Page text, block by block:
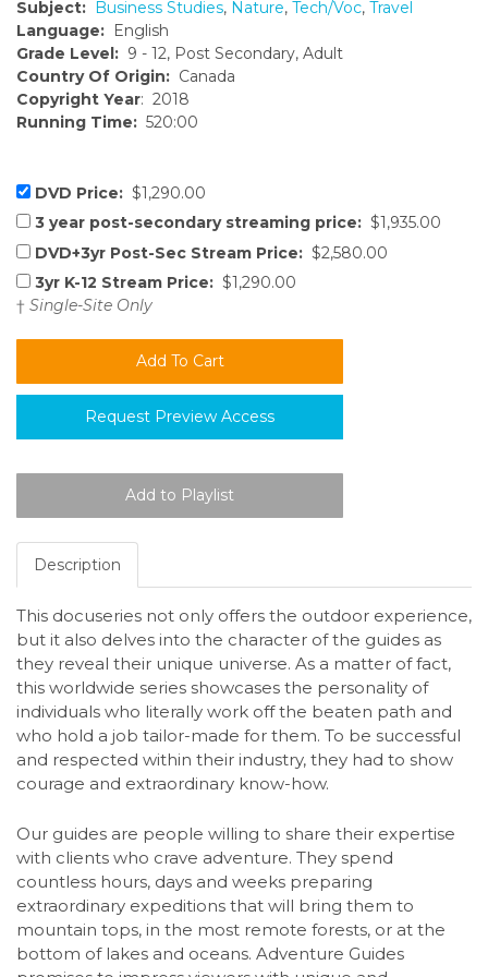
Subject: Business Studies, Nature, Tech/Voc, Travel
Language: English
Grade Level: 9 - 12, Post Secondary, Adult
Country Of Origin: Canada
Copyright Year: 2018
Running Time: 520:00
DVD Price: $1,290.00
3 year post-secondary streaming price: $1,935.00
DVD+3yr Post-Sec Stream Price: $2,580.00
3yr K-12 Stream Price: $1,290.00
† Single-Site Only
Request Preview Access
Description
This docuseries not only offers the outdoor experience,
but it also delves into the character of the guides as
they reveal their unique universe. As a matter of fact,
this worldwide series showcases the personality of
individuals who literally work off the beaten path and
who hold a job tailor-made for them. To be successful
and respected within their industry, they had to show
courage and extraordinary know-how.
Our guides are people willing to share their expertise
with clients who crave adventure. They spend
countless hours, days and weeks preparing
extraordinary expeditions that will bring them to
mountain tops, in the most remote forests, or at the
bottom of lakes and oceans. Adventure Guides